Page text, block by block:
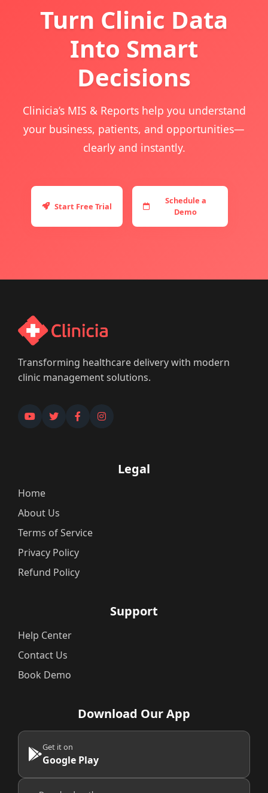
Turn Clinic Data
Into Smart
Decisions
Clinicia’s MIS & Reports help you understand
your business, patients, and opportunities—
clearly and instantly.
Start Free Trial
Schedule a
Demo
Transforming healthcare delivery with modern
clinic management solutions.
Legal
Home
About Us
Terms of Service
Privacy Policy
Refund Policy
Support
Help Center
Contact Us
Book Demo
Download Our App
Get it on
Google Play